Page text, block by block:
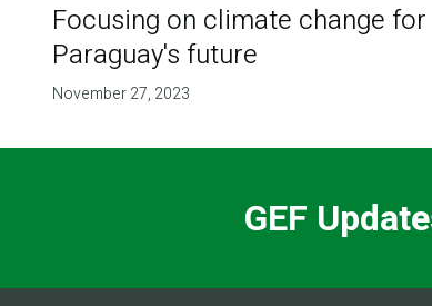
Focusing on climate change for
Paraguay's future
November 27, 2023
GEF